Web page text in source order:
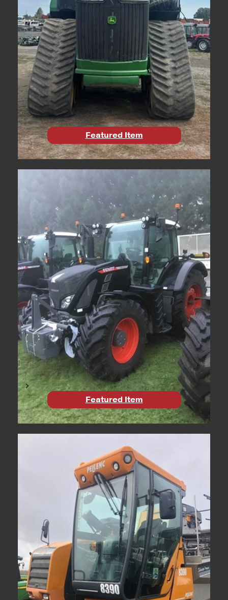
Featured Item
Featured Item
>